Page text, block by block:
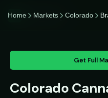
iQ CannaiQ
Home Markets Colorado
Get Full
Colorado